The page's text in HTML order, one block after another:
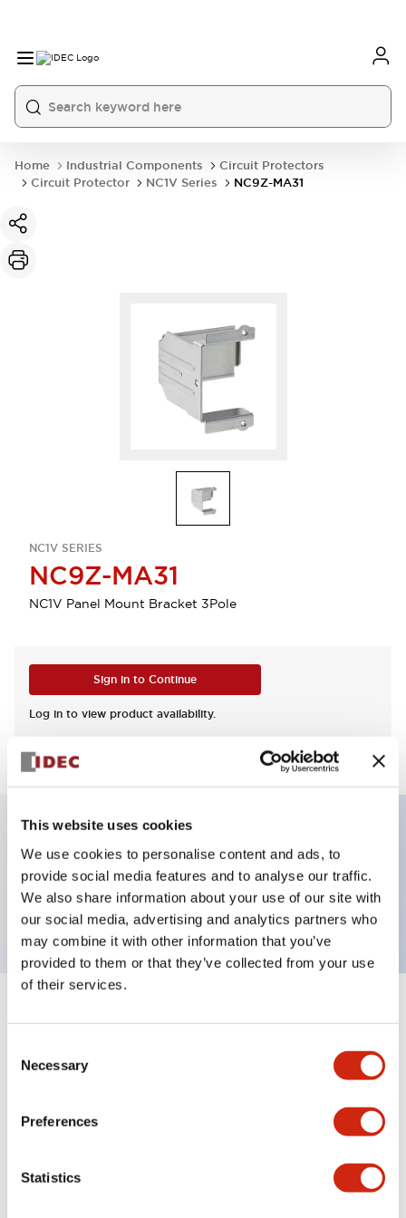
This website uses cookies
We use cookies to personalise content and ads, to
provide social media features and to analyse our traffic.
We also share information about your use of our site with
our social media, advertising and analytics partners who
may combine it with other information that you’ve
provided to them or that they’ve collected from your use
of their services.
Selection
Necessary
Preferences
Statistics
Home Industrial Components
Circuit Protectors
Circuit Protector
NC1V Series NC9Z-MA31
NC1V SERIES
NC9Z-MA31
NC1V Panel Mount Bracket 3Pole
Sign in to Continue
Log in to view product availability.
Key Features
Panel Cut-Out Mounting bracket for 3-pole model
Specifications +
Mechanical Specifications
Documents and Files